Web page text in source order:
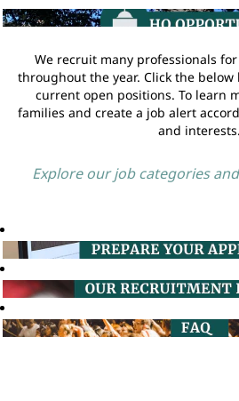
We recruit many professionals
throughout the year. Click the below
current open positions. To learn
families and create a job alert
and interests.
Explore our job categories